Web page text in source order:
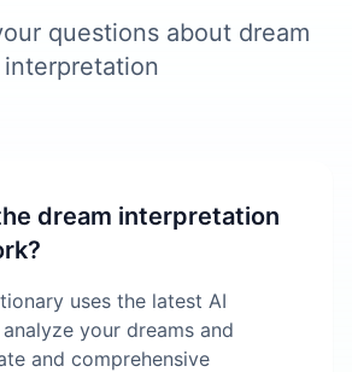
questions about dream
interpretation
dream interpretation
uses the latest AI
your dreams and
and comprehensive